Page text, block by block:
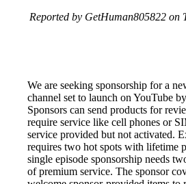
Reported by GetHuman805822 on
We are seeking sponsorship for a
channel set to launch on YouTube
Sponsors can send products for
require service like cell phones or
service provided but not activated.
requires two hot spots with lifetime
single episode sponsorship needs
of premium service. The sponsor